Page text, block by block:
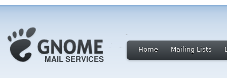
Home Mailing Lists